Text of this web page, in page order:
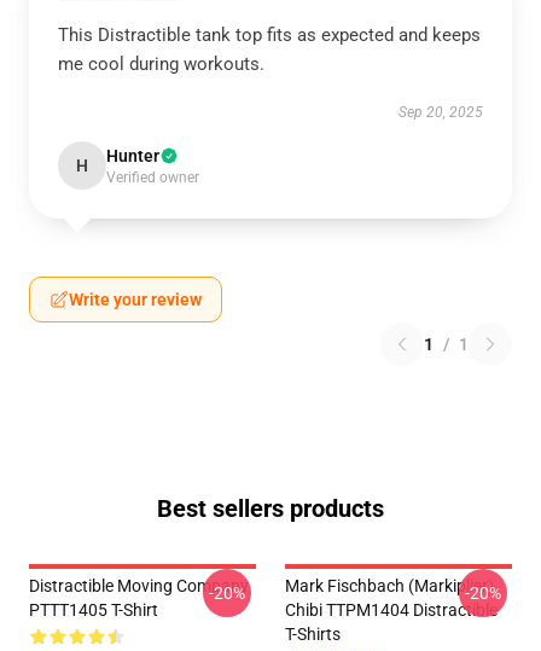
This Distractible tank top fits as expected and keeps
me cool during workouts.
Sep 20, 2025
H Hunter
Verified owner
Write your review
1 / 1
Best sellers products
Distractible Moving Company
PTTT1405 T-Shirt
-20%
Mark Fischbach (Markiplier)
Chibi TTPM1404 Distractible
T-Shirts
-20%